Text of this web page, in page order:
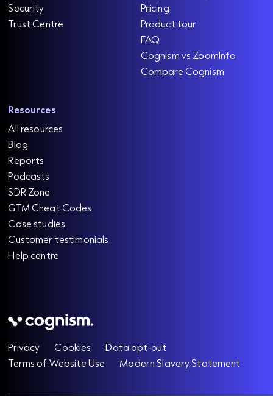
Security
Trust Centre
Pricing
Product tour
FAQ
Cognism vs ZoomInfo
Compare Cognism
Resources
All resources
Blog
Reports
Podcasts
SDR Zone
GTM Cheat Codes
Case studies
Customer testimonials
Help centre
Privacy Cookies
Data opt-out
Terms of Website Use
Modern Slavery Statement